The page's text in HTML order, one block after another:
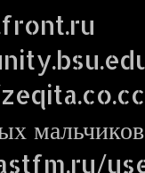
мальчиков